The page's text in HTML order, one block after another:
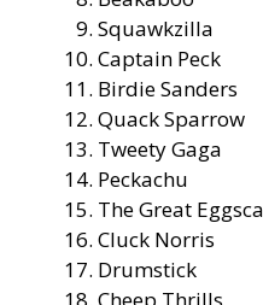
Squawkzilla
Captain Peck
Birdie Sanders
Quack Sparrow
Tweety Gaga
Peckachu
The Great
Cluck Norris
Drumstick
Cheep Thrills